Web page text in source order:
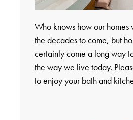
Who knows how our
the decades to come, but
certainly come a long way
the way we live today.
to enjoy your bath and